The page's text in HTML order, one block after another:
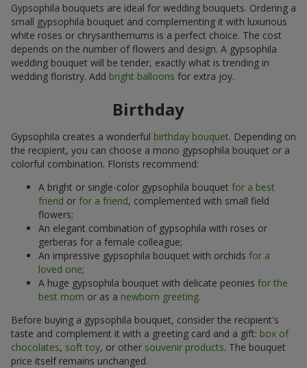
Gypsophila bouquets are ideal for wedding bouquets. Ordering a
small gypsophila bouquet and complementing it with luxurious
white roses or chrysanthemums is a perfect choice. The cost
depends on the number of flowers and design. A gypsophila
wedding bouquet will be tender, exactly what is trending in
wedding floristry. Add bright balloons for extra joy.
Birthday
Gypsophila creates a wonderful birthday bouquet. Depending on
the recipient, you can choose a mono gypsophila bouquet or a
colorful combination. Florists recommend:
A bright or single-color gypsophila bouquet for a best
friend or for a friend, complemented with small field
flowers;
An elegant combination of gypsophila with roses or
gerberas for a female colleague;
An impressive gypsophila bouquet with orchids for a
loved one;
A huge gypsophila bouquet with delicate peonies for the
best mom or as a newborn greeting.
Before buying a gypsophila bouquet, consider the recipient's
taste and complement it with a greeting card and a gift: box of
chocolates, soft toy, or other souvenir products. The bouquet
price itself remains unchanged.